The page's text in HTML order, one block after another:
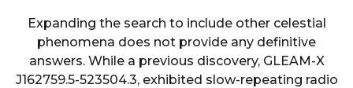
Expanding the search to include other celestial
phenomena does not provide any definitive
answers. While a previous discovery, GLEAM-X
J162759.5-523504.3, exhibited slow-repeating radio